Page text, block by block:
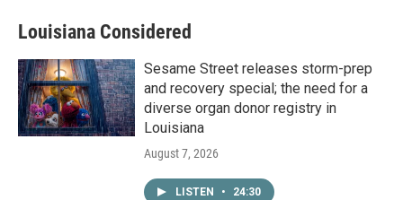
Louisiana Considered
Sesame Street releases storm-prep
and recovery special; the need for a
diverse organ donor registry in
Louisiana
August 7, 2026
LISTEN • 24:30